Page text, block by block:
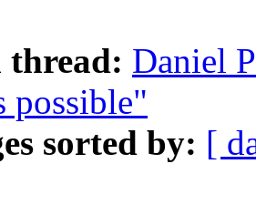
thread: Daniel
possible"
sorted by: [